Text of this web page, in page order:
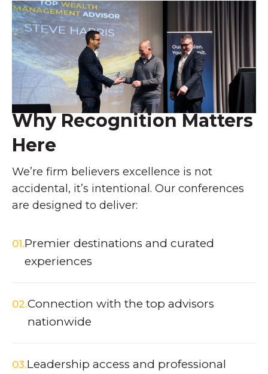
Why Recognition Matters
Here
We’re firm believers excellence is not
accidental, it’s intentional. Our conferences
are designed to deliver:
01.Premier destinations and curated
experiences
02.Connection with the top advisors
nationwide
03.Leadership access and professional